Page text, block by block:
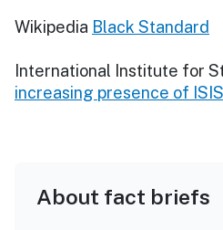
Wikipedia Black Standard
International Institute for
increasing presence of
About fact briefs